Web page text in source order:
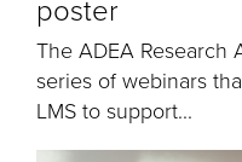
poster
The ADEA Research
series of webinars
LMS to support...